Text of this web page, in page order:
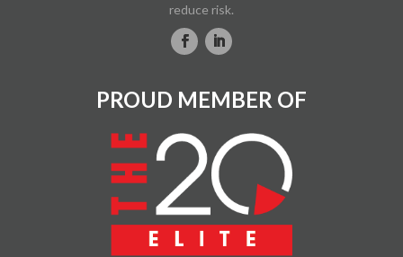
reduce risk.
PROUD MEMBER OF